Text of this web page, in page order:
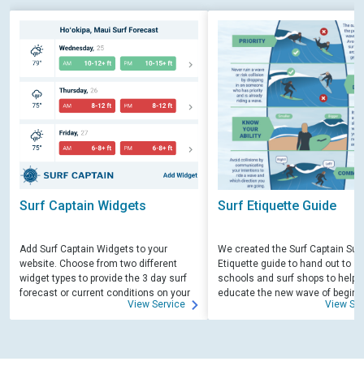
Surf Captain Widgets
Add Surf Captain Widgets to your
website. Choose from two different
widget types to provide the 3 day surf
forecast or current conditions on your
View Service
Surf Etiquette Guide
We created the Surf Captain Surf
Etiquette guide to hand out to
schools and surf shops to help
educate the new wave of
surfers. Free for those willing to
educate.
View